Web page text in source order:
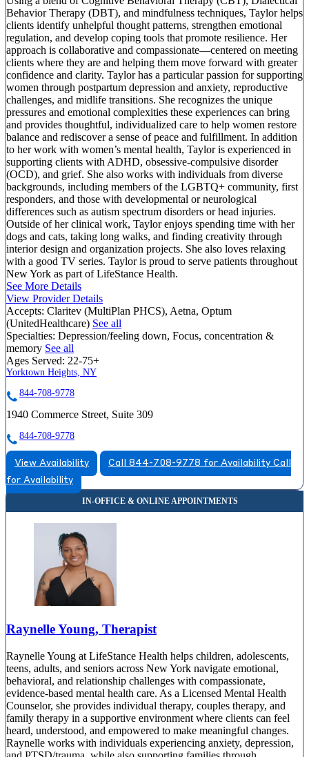
Behavior Therapy (DBT), and mindfulness techniques, Taylor helps
clients identify unhelpful thought patterns, strengthen emotional
regulation, and develop coping tools that promote resilience. Her
approach is collaborative and compassionate—centered on meeting
clients where they are and helping them move forward with greater
confidence and clarity. Taylor has a particular passion for supporting
women through postpartum depression and anxiety, reproductive
challenges, and midlife transitions. She recognizes the unique
pressures and emotional complexities these experiences can bring
and provides thoughtful, individualized care to help women restore
balance and rediscover a sense of peace and fulfillment. In addition
to her work with women’s mental health, Taylor is experienced in
supporting clients with ADHD, obsessive-compulsive disorder
(OCD), and grief. She also works with individuals from diverse
backgrounds, including members of the LGBTQ+ community, first
responders, and those with developmental or neurological
differences such as autism spectrum disorders or head injuries.
Outside of her clinical work, Taylor enjoys spending time with her
dogs and cats, taking long walks, and finding creativity through
interior design and organization projects. She also loves relaxing
with a good TV series. Taylor is proud to serve patients throughout
New York as part of LifeStance Health.
See More Details
View Provider Details
Accepts: Claritev (MultiPlan PHCS), Aetna, Optum
(UnitedHealthcare) See all
Specialties: Depression/feeling down, Focus, concentration &
memory See all
Ages Served: 22-75+
Yorktown Heights, NY
844-708-9778
1940 Commerce Street, Suite 309
844-708-9778
View Availability Call 844-708-9778 for Availability Call
for Availability
Raynelle Young, Therapist
Raynelle Young at LifeStance Health helps children, adolescents,
teens, adults, and seniors across New York navigate emotional,
behavioral, and relationship challenges with compassionate,
evidence-based mental health care. As a Licensed Mental Health
Counselor, she provides individual therapy, couples therapy, and
family therapy in a supportive environment where clients can feel
heard, understood, and empowered to make meaningful changes.
Raynelle works with individuals experiencing anxiety, depression,